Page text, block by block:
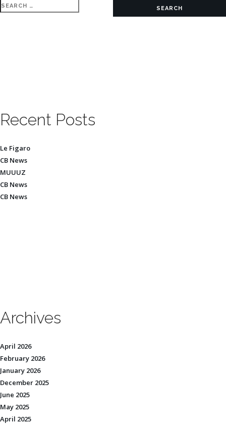
Search
Recent Posts
Le Figaro
CB News
MUUUZ
CB News
CB News
Archives
April 2026
February 2026
January 2026
December 2025
June 2025
May 2025
April 2025